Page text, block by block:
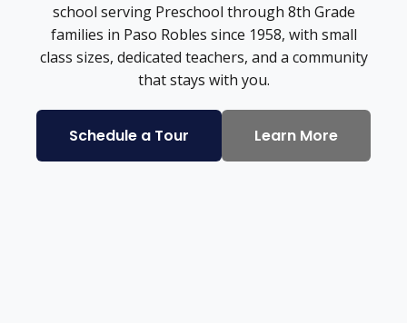
school serving Preschool through 8th Grade
families in Paso Robles since 1958, with small
class sizes, dedicated teachers, and a community
that stays with you.
Schedule a Tour Learn More